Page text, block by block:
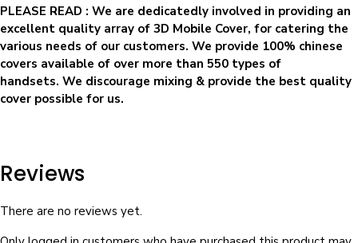
PLEASE READ : We are dedicatedly involved in providing an
excellent quality array of 3D Mobile Cover, for catering the
various needs of our customers. We provide 100% chinese
covers available of over more than 550 types of
handsets. We discourage mixing & provide the best quality
cover possible for us.
Reviews
There are no reviews yet.